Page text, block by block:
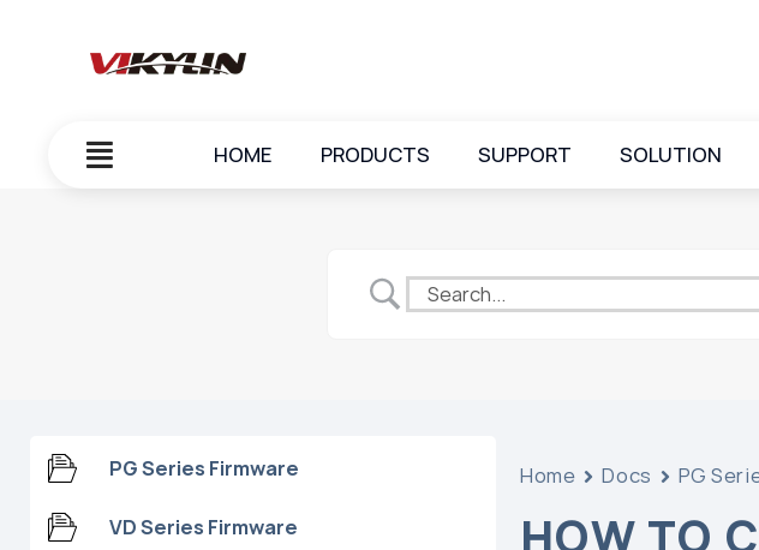
HOME PRODUCTS SUPPORT SOLUTION
PG Series Firmware
VD Series Firmware
Home Docs PG
HOW TO